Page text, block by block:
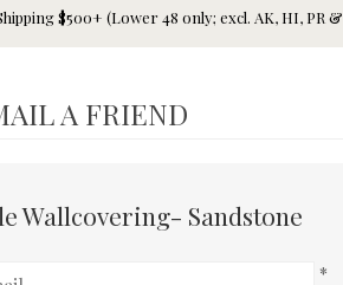
$500+ (Lower 48 only; excl. AK, HI, PR
A FRIEND
Wallcovering- Sandstone
*